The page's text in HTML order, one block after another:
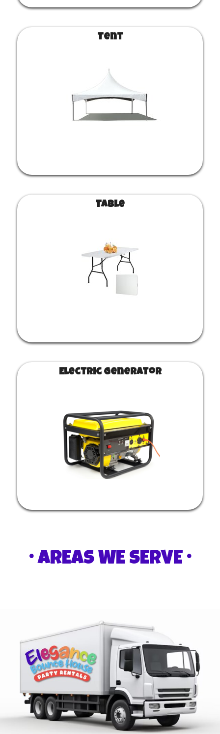
Tent
Table
Electric generator
• AREAS WE SERVE •